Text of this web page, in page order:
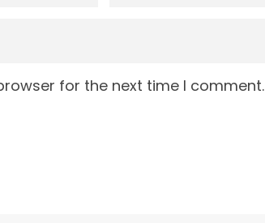
for the next time I comment.